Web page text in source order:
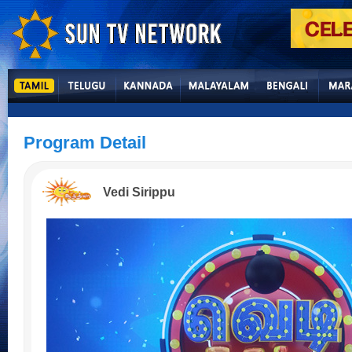
Program Detail
Vedi Sirippu